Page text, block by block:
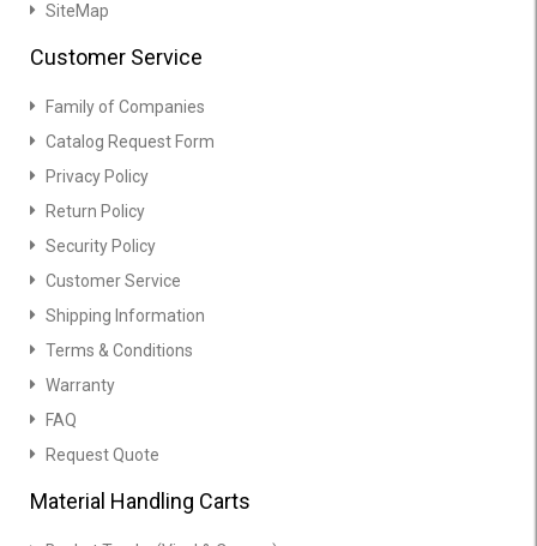
SiteMap
Customer Service
Family of Companies
Catalog Request Form
Privacy Policy
Return Policy
Security Policy
Customer Service
Shipping Information
Terms & Conditions
Warranty
FAQ
Request Quote
Material Handling Carts